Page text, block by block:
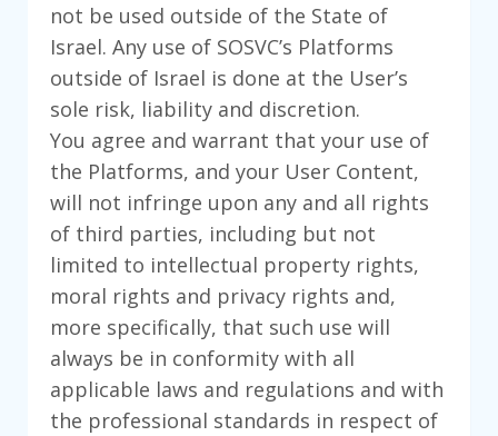
not be used outside of the State of
Israel. Any use of SOSVC’s Platforms
outside of Israel is done at the User’s
sole risk, liability and discretion.
You agree and warrant that your use of
the Platforms, and your User Content,
will not infringe upon any and all rights
of third parties, including but not
limited to intellectual property rights,
moral rights and privacy rights and,
more specifically, that such use will
always be in conformity with all
applicable laws and regulations and with
the professional standards in respect of